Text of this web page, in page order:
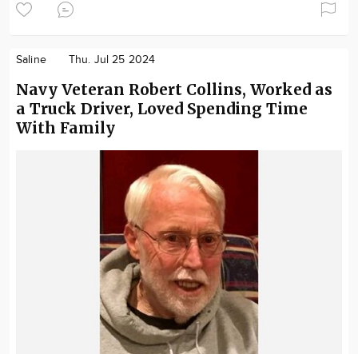
Saline Thu. Jul 25 2024
Navy Veteran Robert Collins, Worked as
a Truck Driver, Loved Spending Time
With Family